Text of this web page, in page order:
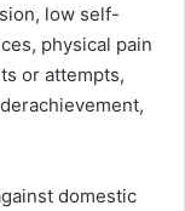
low self-
physical pain
or attempts,
domestic